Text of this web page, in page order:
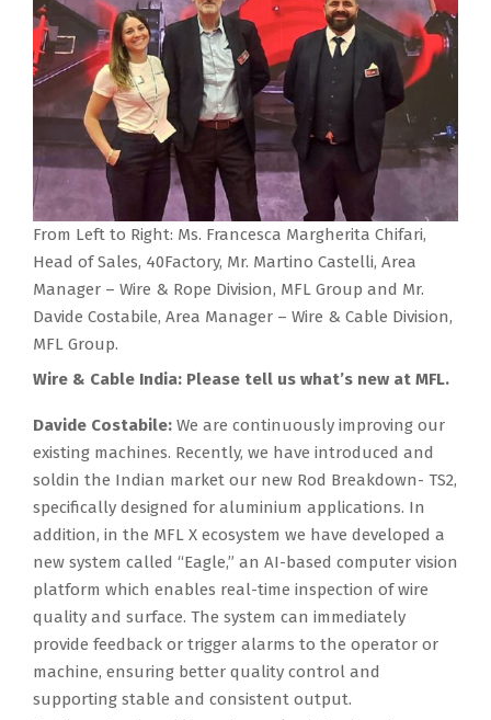
From Left to Right: Ms. Francesca Margherita Chifari,
Head of Sales, 40Factory, Mr. Martino Castelli, Area
Manager – Wire & Rope Division, MFL Group and Mr.
Davide Costabile, Area Manager – Wire & Cable Division,
MFL Group.
Wire & Cable India: Please tell us what’s new at MFL.
Davide Costabile: We are continuously improving our
existing machines. Recently, we have introduced and
soldin the Indian market our new Rod Breakdown- TS2,
specifically designed for aluminium applications. In
addition, in the MFL X ecosystem we have developed a
new system called “Eagle,” an AI-based computer vision
platform which enables real-time inspection of wire
quality and surface. The system can immediately
provide feedback or trigger alarms to the operator or
machine, ensuring better quality control and
supporting stable and consistent output.